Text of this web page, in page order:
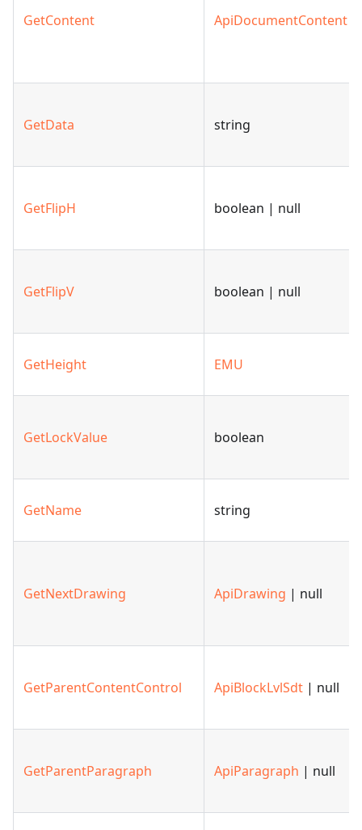
GetContent ApiDocumentContent
GetData string
GetFlipH boolean | null
GetFlipV boolean | null
GetHeight EMU
GetLockValue boolean
GetName string
GetNextDrawing ApiDrawing | null
GetParentContentControl ApiBlockLvlSdt | null
GetParentParagraph ApiParagraph | null